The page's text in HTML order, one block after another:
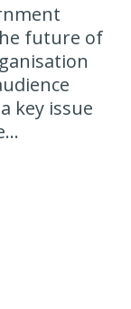
future of
key issue